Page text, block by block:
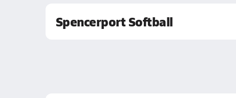
Spencerport Softball